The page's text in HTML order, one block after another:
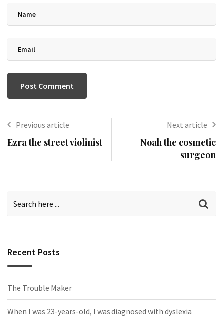
Previous article
Ezra the street violinist
Next article
Noah the cosmetic
surgeon
Recent Posts
The Trouble Maker
When I was 23-years-old, I was diagnosed with dyslexia